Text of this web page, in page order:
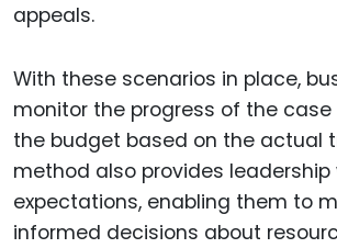
appeals.
With these scenarios in place,
monitor the progress of the
the budget based on the actual
method also provides
expectations, enabling them to
informed decisions about